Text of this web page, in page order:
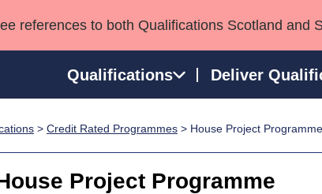
references to both Qualifications Scotland and
Qualifications Deliver
Professional Development AwardsQualifications
> Credit Rated Programmes > House Project Programme
Project Programme